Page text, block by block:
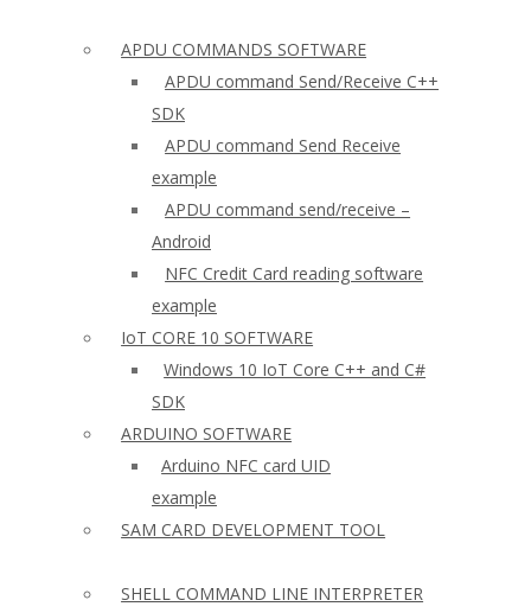
APDU COMMANDS SOFTWARE
APDU command Send/Receive C++
SDK
APDU command Send Receive
example
APDU command send/receive –
Android
NFC Credit Card reading software
example
IoT CORE 10 SOFTWARE
Windows 10 IoT Core C++ and C#
SDK
ARDUINO SOFTWARE
Arduino NFC card UID
example
SAM CARD DEVELOPMENT TOOL
SHELL COMMAND LINE INTERPRETER